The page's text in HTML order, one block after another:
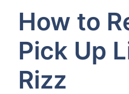
How to
Pick Up
Rizz